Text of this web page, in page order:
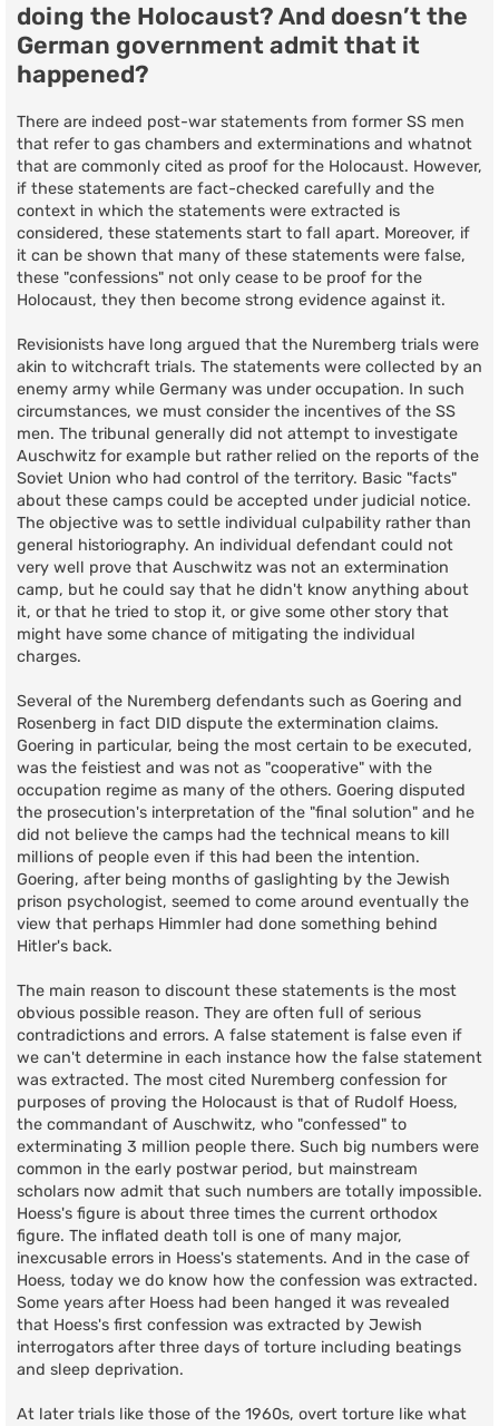
doing the Holocaust? And doesn’t the
German government admit that it
happened?
There are indeed post-war statements from former SS men
that refer to gas chambers and exterminations and whatnot
that are commonly cited as proof for the Holocaust. However,
if these statements are fact-checked carefully and the
context in which the statements were extracted is
considered, these statements start to fall apart. Moreover, if
it can be shown that many of these statements were false,
these "confessions" not only cease to be proof for the
Holocaust, they then become strong evidence against it.
Revisionists have long argued that the Nuremberg trials were
akin to witchcraft trials. The statements were collected by an
enemy army while Germany was under occupation. In such
circumstances, we must consider the incentives of the SS
men. The tribunal generally did not attempt to investigate
Auschwitz for example but rather relied on the reports of the
Soviet Union who had control of the territory. Basic "facts"
about these camps could be accepted under judicial notice.
The objective was to settle individual culpability rather than
general historiography. An individual defendant could not
very well prove that Auschwitz was not an extermination
camp, but he could say that he didn't know anything about
it, or that he tried to stop it, or give some other story that
might have some chance of mitigating the individual
charges.
Several of the Nuremberg defendants such as Goering and
Rosenberg in fact DID dispute the extermination claims.
Goering in particular, being the most certain to be executed,
was the feistiest and was not as "cooperative" with the
occupation regime as many of the others. Goering disputed
the prosecution's interpretation of the "final solution" and he
did not believe the camps had the technical means to kill
millions of people even if this had been the intention.
Goering, after being months of gaslighting by the Jewish
prison psychologist, seemed to come around eventually the
view that perhaps Himmler had done something behind
Hitler's back.
The main reason to discount these statements is the most
obvious possible reason. They are often full of serious
contradictions and errors. A false statement is false even if
we can't determine in each instance how the false statement
was extracted. The most cited Nuremberg confession for
purposes of proving the Holocaust is that of Rudolf Hoess,
the commandant of Auschwitz, who "confessed" to
exterminating 3 million people there. Such big numbers were
common in the early postwar period, but mainstream
scholars now admit that such numbers are totally impossible.
Hoess's figure is about three times the current orthodox
figure. The inflated death toll is one of many major,
inexcusable errors in Hoess's statements. And in the case of
Hoess, today we do know how the confession was extracted.
Some years after Hoess had been hanged it was revealed
that Hoess's first confession was extracted by Jewish
interrogators after three days of torture including beatings
and sleep deprivation.
At later trials like those of the 1960s, overt torture like what